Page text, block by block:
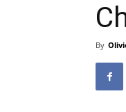
By